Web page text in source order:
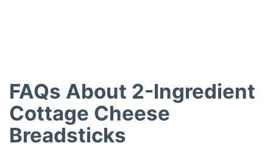
FAQs About 2-Ingredient
Cottage Cheese
Breadsticks